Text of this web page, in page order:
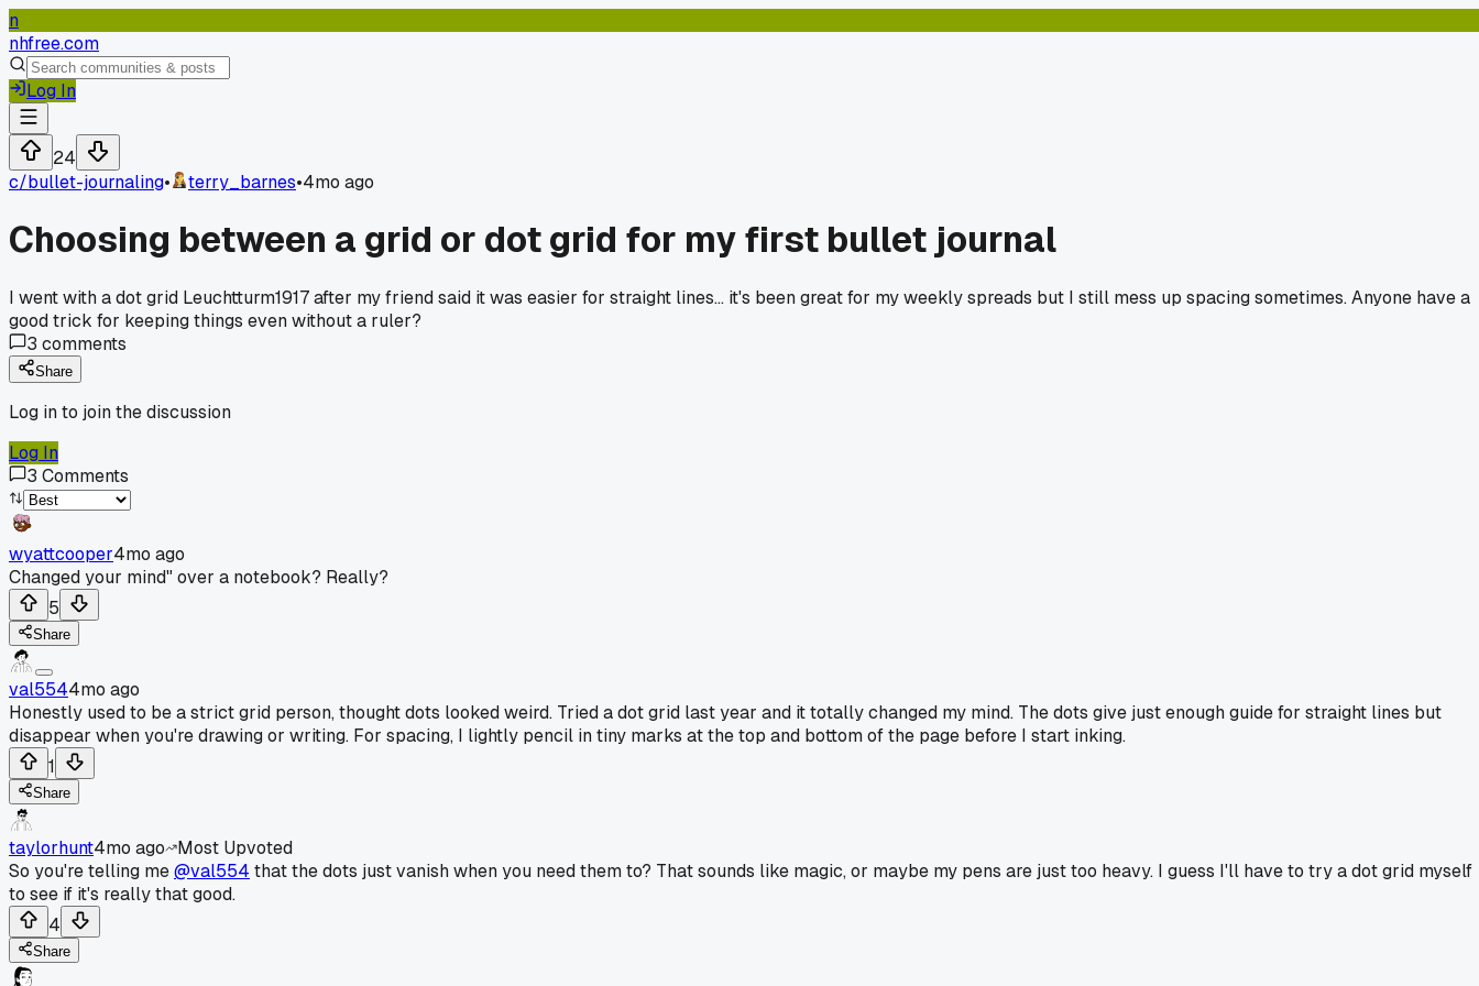
n
nhfree.com
Log In
24
c/bullet-journaling• terry_barnes•4mo ago
Choosing between a grid or dot grid for my first bullet journal
I went with a dot grid Leuchtturm1917 after my friend said it was easier for straight lines... it's been great for my weekly spreads but I still mess up spacing sometimes. Anyone have a
good trick for keeping things even without a ruler?
3 comments
Share
Log in to join the discussion
Log In
3 Comments
wyattcooper4mo ago
Changed your mind" over a notebook? Really?
5
Share
val5544mo ago
Honestly used to be a strict grid person, thought dots looked weird. Tried a dot grid last year and it totally changed my mind. The dots give just enough guide for straight lines but
disappear when you're drawing or writing. For spacing, I lightly pencil in tiny marks at the top and bottom of the page before I start inking.
1
Share
taylorhunt4mo ago
Most Upvoted
So you're telling me@val554 that the dots just vanish when you need them to? That sounds like magic, or maybe my pens are just too heavy. I guess I'll have to try a dot grid myself
to see if it's really that good.
4
Share